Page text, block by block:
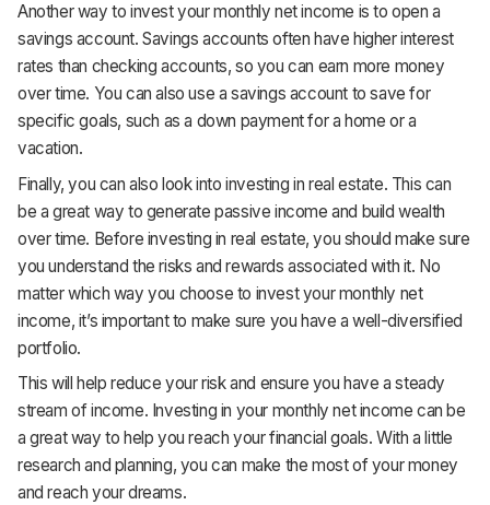
Another way to invest your monthly net income is to open a
savings account. Savings accounts often have higher interest
rates than checking accounts, so you can earn more money
over time. You can also use a savings account to save for
specific goals, such as a down payment for a home or a
vacation.
Finally, you can also look into investing in real estate. This can
be a great way to generate passive income and build wealth
over time. Before investing in real estate, you should make sure
you understand the risks and rewards associated with it. No
matter which way you choose to invest your monthly net
income, it’s important to make sure you have a well-diversified
portfolio.
This will help reduce your risk and ensure you have a steady
stream of income. Investing in your monthly net income can be
a great way to help you reach your financial goals. With a little
research and planning, you can make the most of your money
and reach your dreams.